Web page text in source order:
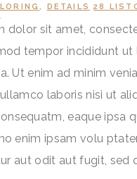
, DETAILS
28
dolor sit amet,
tempor incididunt ut
Ut enim ad minim
laboris nisi ut
eaque ipsa
enim ipsam volu
aut odit aut fugit, sed